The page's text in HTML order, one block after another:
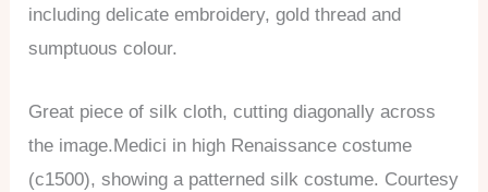
including delicate embroidery, gold thread and
sumptuous colour.
Great piece of silk cloth, cutting diagonally across
the image.Medici in high Renaissance costume
(c1500), showing a patterned silk costume. Courtesy